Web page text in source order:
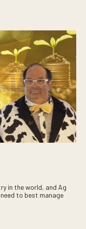
in the world, and Ag
to best manage